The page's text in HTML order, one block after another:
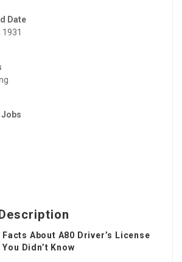
Date
About A80 Driver’s License
Didn’t Know